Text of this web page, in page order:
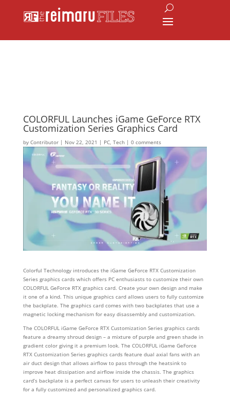
COLORFUL Launches iGame GeForce RTX
Customization Series Graphics Card
by Contributor| Nov 22, 2021 | PC, Tech| 0 comments
Colorful Technology introduces the iGame GeForce RTX Customization
Series graphics cards which offers PC enthusiasts to customize their own
COLORFUL GeForce RTX graphics card. Create your own design and make
it one of a kind. This unique graphics card allows users to fully customize
the backplate. The graphics card comes with two backplates that use a
magnetic locking mechanism for easy disassembly and customization.
The COLORFUL iGame GeForce RTX Customization Series graphics cards
feature a dreamy shroud design – a mixture of purple and green shade in
gradient color giving it a premium look. The COLORFUL iGame GeForce
RTX Customization Series graphics cards feature dual axial fans with an
air duct design that allows airflow to pass through the heatsink to
improve heat dissipation and airflow inside the chassis. The graphics
card’s backplate is a perfect canvas for users to unleash their creativity
for a fully customized and personalized graphics card.